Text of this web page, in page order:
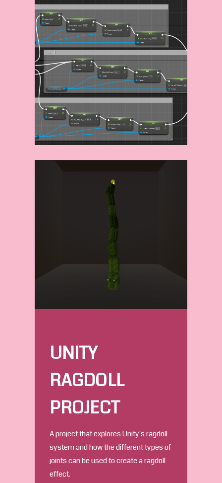
UNITY
RAGDOLL
PROJECT
A project that explores Unity's ragdoll
system and how the different types of
joints can be used to create a ragdoll
effect.